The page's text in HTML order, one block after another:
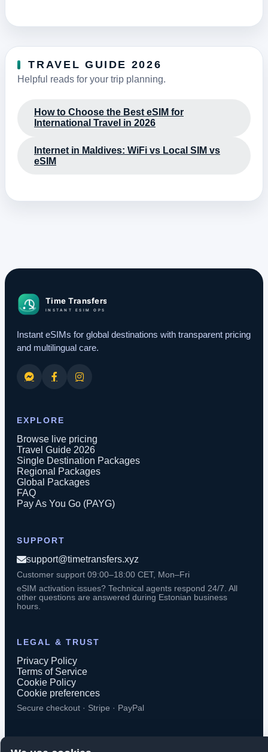
TRAVEL GUIDE 2026
Helpful reads for your trip planning.
How to Choose the Best eSIM for
International Travel in 2026
Internet in Maldives: WiFi vs Local SIM vs
eSIM
Instant eSIMs for global destinations with transparent pricing
and multilingual care.
EXPLORE
Browse live pricing
Travel Guide 2026
Single Destination Packages
Regional Packages
Global Packages
FAQ
Pay As You Go (PAYG)
SUPPORT
support@timetransfers.xyz
Customer support 09:00–18:00 CET, Mon–Fri
eSIM activation issues? Technical agents respond 24/7. All
other questions are answered during Estonian business
hours.
LEGAL & TRUST
Privacy Policy
Terms of Service
Cookie Policy
Cookie preferences
Secure checkout · Stripe · PayPal